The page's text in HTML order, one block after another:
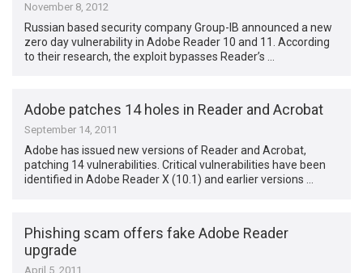
November 8, 2012
Russian based security company Group-IB announced a new
zero day vulnerability in Adobe Reader 10 and 11. According
to their research, the exploit bypasses Reader’s …
Adobe patches 14 holes in Reader and Acrobat
September 14, 2011
Adobe has issued new versions of Reader and Acrobat,
patching 14 vulnerabilities. Critical vulnerabilities have been
identified in Adobe Reader X (10.1) and earlier versions …
Phishing scam offers fake Adobe Reader
upgrade
April 5, 2011